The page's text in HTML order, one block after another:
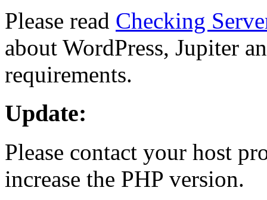
Please read Checking
about WordPress, Jupiter
requirements.
Update:
Please contact your host
increase the PHP version.